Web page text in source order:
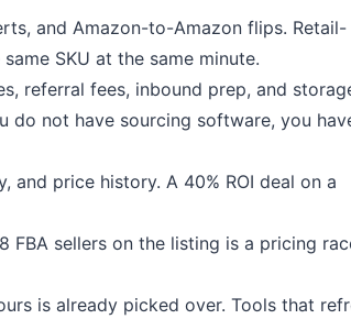
and Amazon-to-Amazon flips. Retail-
SKU at the same minute.
referral fees, inbound prep, and
do not have sourcing software, you
and price history. A 40% ROI deal on a
sellers on the listing is a pricing
is already picked over. Tools that